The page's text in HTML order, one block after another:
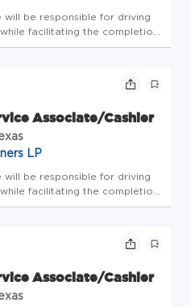
will be responsible for driving
facilitating the completion
Partners, business starts
Associate/Cashier
LP
will be responsible for driving
facilitating the completion
Partners, business starts
Associate/Cashier